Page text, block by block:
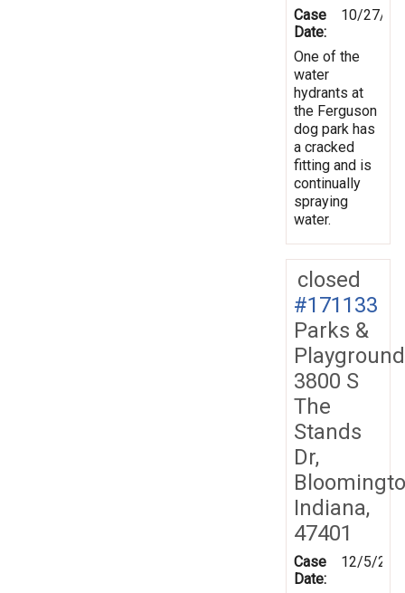
Case
Date:
10/27/
One of the
water
hydrants at
the Ferguson
dog park has
a cracked
fitting and is
continually
spraying
water.
closed
#171133
Parks &
3800 S
The
Stands
Dr,
Indiana,
47401
Case
Date:
12/5/